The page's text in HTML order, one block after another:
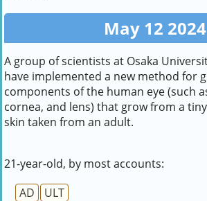
May 12 2024
A group of scientists at Osaka
have implemented a new method for
components of the human eye (such
cornea, and lens) that grow from a
skin taken from an adult.
21-year-old, by most accounts:
AD
ULT